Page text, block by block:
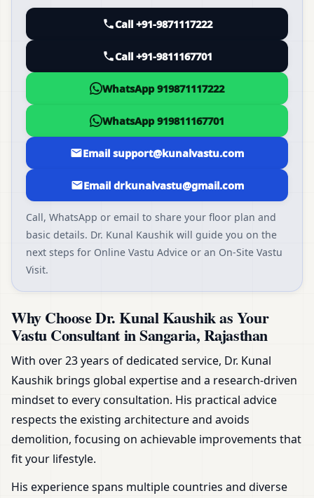
Call +91-9871117222
Call +91-9811167701
WhatsApp 919871117222
WhatsApp 919811167701
Email support@kunalvastu.com
Email drkunalvastu@gmail.com
Call, WhatsApp or email to share your floor plan and
basic details. Dr. Kunal Kaushik will guide you on the
next steps for Online Vastu Advice or an On-Site Vastu
Visit.
Why Choose Dr. Kunal Kaushik as Your
Vastu Consultant in Sangaria, Rajasthan
With over 23 years of dedicated service, Dr. Kunal
Kaushik brings global expertise and a research-driven
mindset to every consultation. His practical advice
respects the existing architecture and avoids
demolition, focusing on achievable improvements that
fit your lifestyle.
His experience spans multiple countries and diverse